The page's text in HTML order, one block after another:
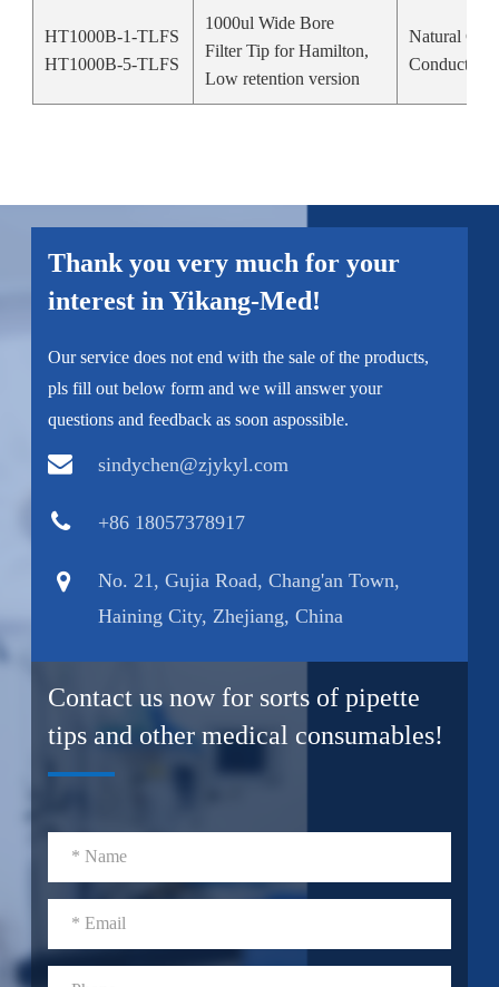
HT1000B-1-TLFS
HT1000B-5-TLFS
1000ul Wide Bore
Filter Tip for Hamilton,
Low retention version
Natural
Conductive
Thank you very much for your
interest in Yikang-Med!
Our service does not end with the sale of the products,
pls fill out below form and we will answer your
questions and feedback as soon aspossible.
sindychen@zjykyl.com
+86 18057378917
No. 21, Gujia Road, Chang'an Town,
Haining City, Zhejiang, China
Contact us now for sorts of pipette
tips and other medical consumables!